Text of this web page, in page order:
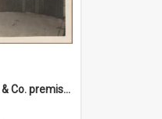
Interior of Thomson & Co. premises